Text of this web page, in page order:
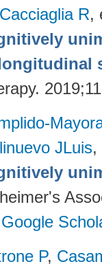
Cacciaglia R,
JLuis,
Google
P,